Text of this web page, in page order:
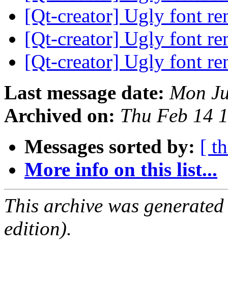
[Qt-creator] Ugly font
[Qt-creator] Ugly font
[Qt-creator] Ugly font
Last message date: Mon
Archived on: Thu Feb 14
Messages sorted by: [
More info on this list...
This archive was
edition).